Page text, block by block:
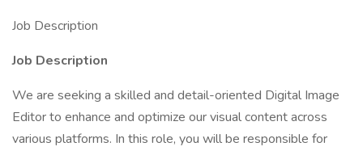
Job Description
Job Description
We are seeking a skilled and detail-oriented Digital Image
Editor to enhance and optimize our visual content across
various platforms. In this role, you will be responsible for